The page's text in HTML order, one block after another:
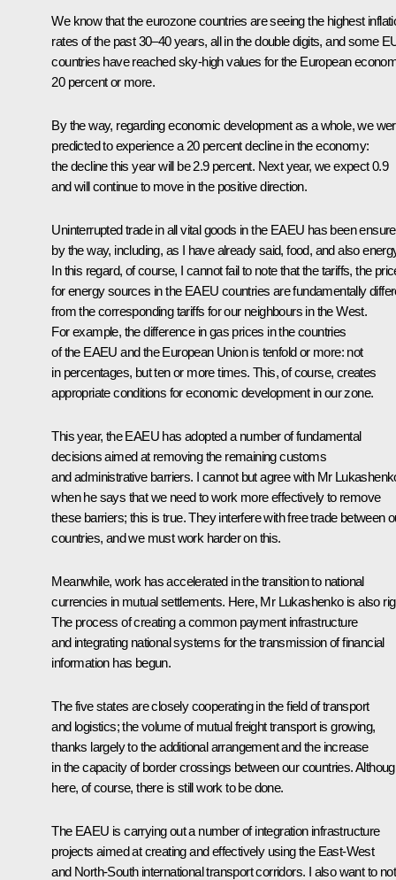
We know that the eurozone countries are seeing the highest
rates of the past 30–40 years, all in the double digits, and some
countries have reached sky-high values for the European
20 percent or more.
By the way, regarding economic development as a whole, we
predicted to experience a 20 percent decline in the economy:
the decline this year will be 2.9 percent. Next year, we expect 0.9
and will continue to move in the positive direction.
Uninterrupted trade in all vital goods in the EAEU has been
by the way, including, as I have already said, food, and also
In this regard, of course, I cannot fail to note that the tariffs, the
for energy sources in the EAEU countries are fundamentally
from the corresponding tariffs for our neighbours in the West.
For example, the difference in gas prices in the countries
of the EAEU and the European Union is tenfold or more: not
in percentages, but ten or more times. This, of course, creates
appropriate conditions for economic development in our zone.
This year, the EAEU has adopted a number of fundamental
decisions aimed at removing the remaining customs
and administrative barriers. I cannot but agree with Mr
when he says that we need to work more effectively to remove
these barriers; this is true. They interfere with free trade between
countries, and we must work harder on this.
Meanwhile, work has accelerated in the transition to national
currencies in mutual settlements. Here, Mr Lukashenko is also
The process of creating a common payment infrastructure
and integrating national systems for the transmission of financial
information has begun.
The five states are closely cooperating in the field of transport
and logistics; the volume of mutual freight transport is growing,
thanks largely to the additional arrangement and the increase
in the capacity of border crossings between our countries.
here, of course, there is still work to be done.
The EAEU is carrying out a number of integration infrastructure
projects aimed at creating and effectively using the East-West
and North-South international transport corridors. I also want to